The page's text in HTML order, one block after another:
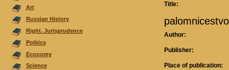
Аrt
Russian History
Right. Jurisprudence
Politics
Economy
Science
Title:
Author:
Publisher:
Place of publication: